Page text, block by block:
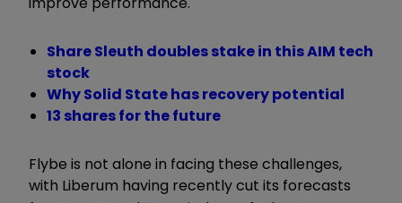
Share Sleuth doubles stake in this AIM tech
stock
Why Solid State has recovery potential
13 shares for the future
Flybe is not alone in facing these challenges,
with Liberum having recently cut its forecasts